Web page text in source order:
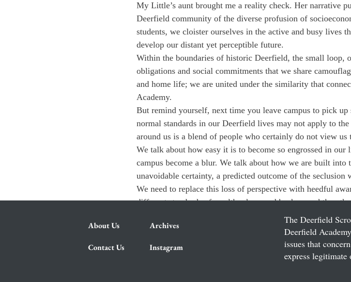
My Little’s aunt brought me a reality check. Her narrative
Deerfield community of the diverse profusion of
students, we cloister ourselves in the active and busy lives
develop our distant yet perceptible future.
Within the boundaries of historic Deerfield, the small loop,
obligations and social commitments that we share
and home life; we are united under the similarity that
Academy.
But remind yourself, next time you leave campus to pick up
normal standards in our Deerfield lives may not apply to
around us is a blend of people who certainly do not view us
We talk about how easy it is to become so engrossed in
campus become a blur. We talk about how we are built into
unavoidable certainty, a predicted outcome of the seclusion
We need to replace this loss of perspective with heedful
different standards of wealth, class, and background than
About Us Archives
Contact Us Instagram
The Deerfield
Deerfield
issues that
express